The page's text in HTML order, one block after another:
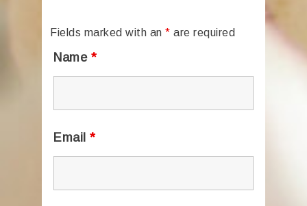
Fields marked with an* are required
Name *
Email*